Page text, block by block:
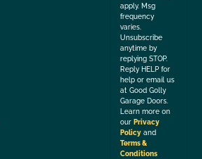
apply. Msg
frequency
varies.
Unsubscribe
anytime by
replying STOP.
Reply HELP for
help or email us
at Good Golly
Garage Doors.
Learn more on
our Privacy
Policy and
Terms &
Conditions